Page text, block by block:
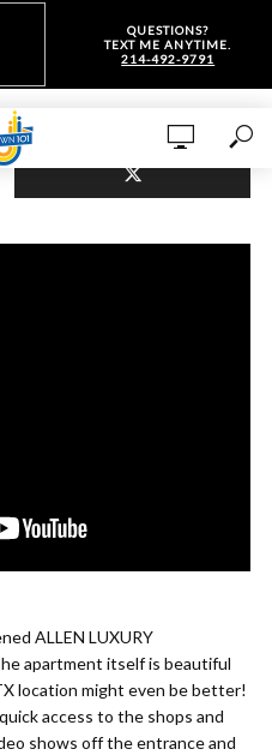
QUESTIONS?
TEXT ME ANYTIME.
214-492-9791
ALLEN LUXURY
apartment itself is beautiful
location might even be better!
access to the shops and
shows off the entrance and